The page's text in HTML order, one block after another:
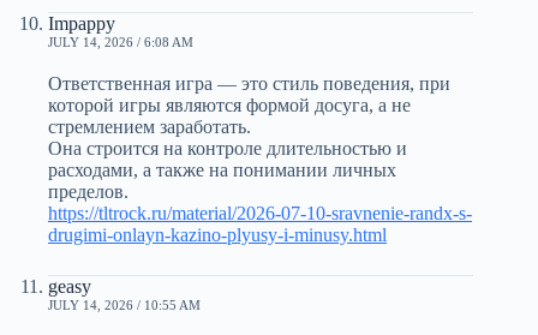
Impappy
JULY 14, 2026 / 6:08 AM
Ответственная игра — это стиль поведения, при
которой игры являются формой досуга, а не
стремлением заработать.
Она строится на контроле длительностью и
расходами, а также на понимании личных
пределов.
https://tltrock.ru/material/2026-07-10-sravnenie-randx-s-
drugimi-onlayn-kazino-plyusy-i-minusy.html
geasy
JULY 14, 2026 / 10:55 AM